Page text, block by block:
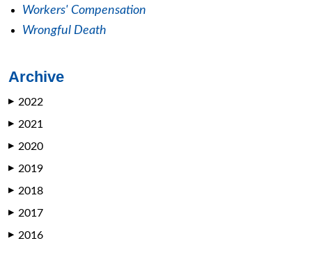
Workers' Compensation
Wrongful Death
Archive
▶ 2022
▶ 2021
▶ 2020
▶ 2019
▶ 2018
▶ 2017
▶ 2016